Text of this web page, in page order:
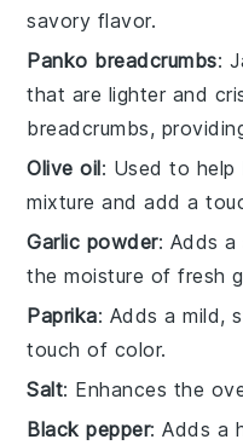
savory flavor.
Panko breadcrumbs:
that are lighter and
breadcrumbs,
Olive oil: Used to help
mixture and add a
Garlic powder: Adds
the moisture of fresh
Paprika: Adds a mild,
touch of color.
Salt: Enhances the
Black pepper: Adds a